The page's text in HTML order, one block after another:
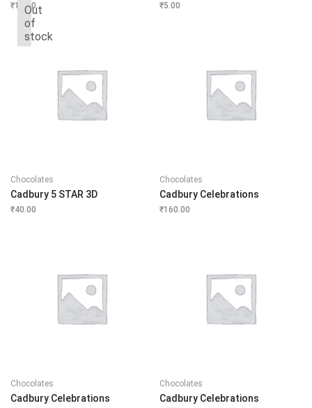
₹10.00 ₹5.00
Out
of
stock
Chocolates
Cadbury 5 STAR 3D
₹40.00
Chocolates
Cadbury Celebrations
₹160.00
Chocolates
Cadbury Celebrations
Chocolates
Cadbury Celebrations